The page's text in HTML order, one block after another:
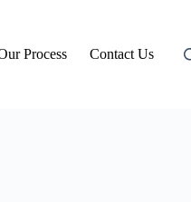
Process Contact Us